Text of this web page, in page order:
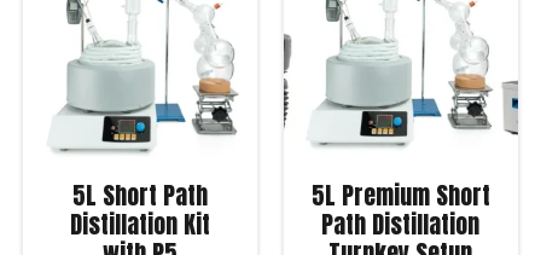
5L Short Path
Distillation Kit
5L Premium Short
Path Distillation